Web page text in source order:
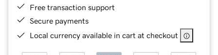
Free transaction support
Secure payments
Local currency available in cart at checkout